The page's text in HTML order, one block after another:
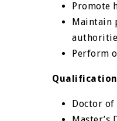
Promote
Maintain
Perform
Doctor of